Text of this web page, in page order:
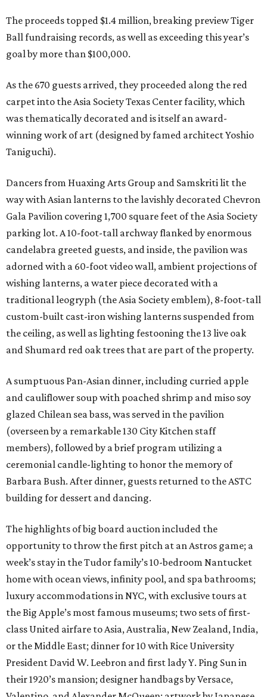
The proceeds topped $1.4 million, breaking preview Tiger
Ball fundraising records, as well as exceeding this year’s
goal by more than $100,000.
As the 670 guests arrived, they proceeded along the red
carpet into the Asia Society Texas Center facility, which
was thematically decorated and is itself an award-
winning work of art (designed by famed architect Yoshio
Taniguchi).
Dancers from Huaxing Arts Group and Samskriti lit the
way with Asian lanterns to the lavishly decorated Chevron
Gala Pavilion covering 1,700 square feet of the Asia Society
parking lot. A 10-foot-tall archway flanked by enormous
candelabra greeted guests, and inside, the pavilion was
adorned with a 60-foot video wall, ambient projections of
wishing lanterns, a water piece decorated with a
traditional leogryph (the Asia Society emblem), 8-foot-tall
custom-built cast-iron wishing lanterns suspended from
the ceiling, as well as lighting festooning the 13 live oak
and Shumard red oak trees that are part of the property.
A sumptuous Pan-Asian dinner, including curried apple
and cauliflower soup with poached shrimp and miso soy
glazed Chilean sea bass, was served in the pavilion
(overseen by a remarkable 130 City Kitchen staff
members), followed by a brief program utilizing a
ceremonial candle-lighting to honor the memory of
Barbara Bush. After dinner, guests returned to the ASTC
building for dessert and dancing.
The highlights of big board auction included the
opportunity to throw the first pitch at an Astros game; a
week’s stay in the Tudor family’s 10-bedroom Nantucket
home with ocean views, infinity pool, and spa bathrooms;
luxury accommodations in NYC, with exclusive tours at
the Big Apple’s most famous museums; two sets of first-
class United airfare to Asia, Australia, New Zealand, India,
or the Middle East; dinner for 10 with Rice University
President David W. Leebron and first lady Y. Ping Sun in
their 1920’s mansion; designer handbags by Versace,